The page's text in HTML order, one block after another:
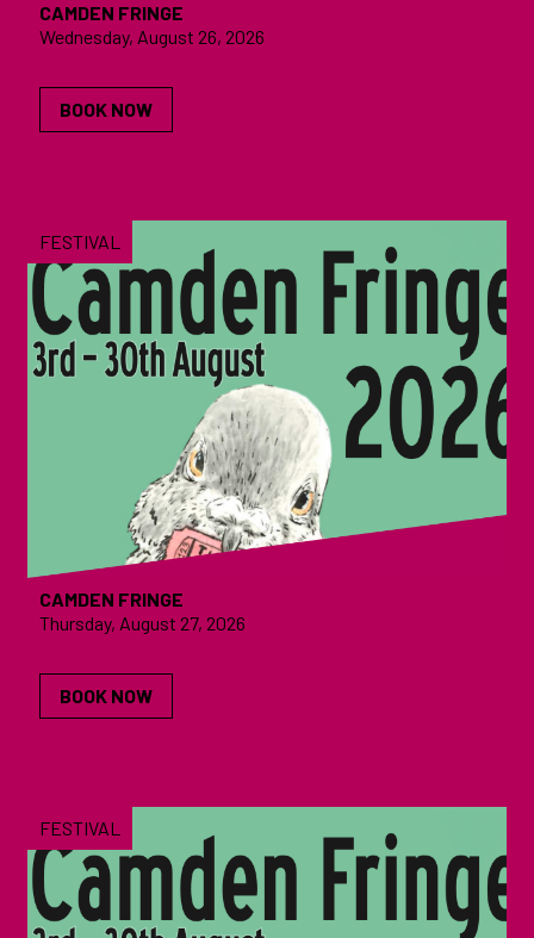
CAMDEN FRINGE
Wednesday, August 26, 2026
BOOK NOW
FESTIVAL
CAMDEN FRINGE
Thursday, August 27, 2026
BOOK NOW
FESTIVAL